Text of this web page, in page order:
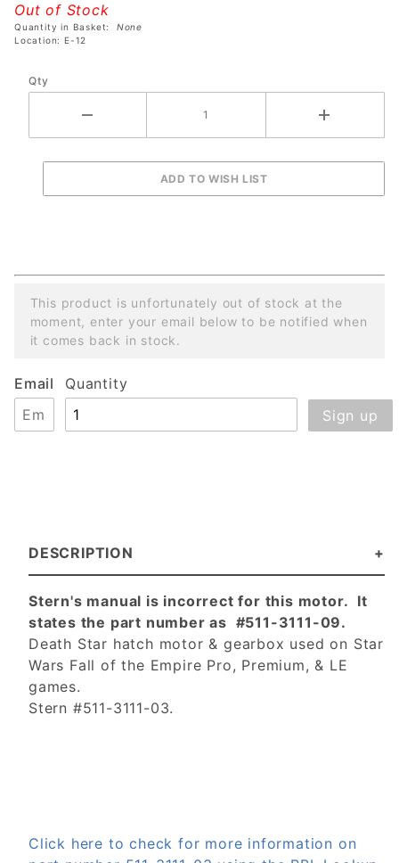
Star
Hatch
and
Out of Stock
Quantity in Basket: None
Location: E-12
Qty
This product is unfortunately out of stock at the
moment, enter your email below to be notified when
it comes back in stock.
Email Quantity
DESCRIPTION
Stern's manual is incorrect for this motor. It
states the part number as #511-3111-09.
Death Star hatch motor & gearbox used on Star
Wars Fall of the Empire Pro, Premium, & LE
games.
Stern #511-3111-03.
Click here to check for more information on